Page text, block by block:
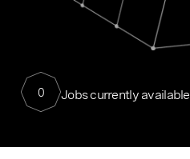
0 Jobs currently available